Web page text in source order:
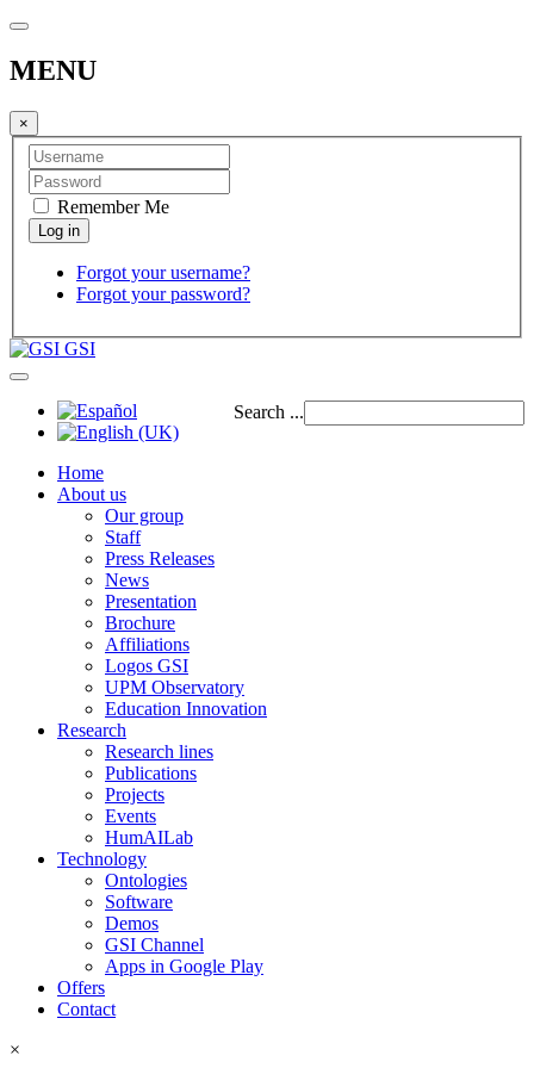
MENU
×
Remember Me
Forgot your username?
Forgot your password?
GSI
Search ...
Home
About us
Our group
Staff
Press Releases
News
Presentation
Brochure
Affiliations
Logos GSI
UPM Observatory
Education Innovation
Research
Research lines
Publications
Projects
Events
HumAILab
Technology
Ontologies
Software
Demos
GSI Channel
Apps in Google Play
Offers
Contact
×